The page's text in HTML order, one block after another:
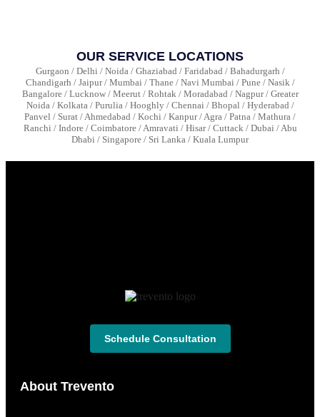
OUR SERVICE LOCATIONS
Gurgaon / Delhi / Noida / Ghaziabad / Faridabad / Bahadurgarh /
Chandigarh / Jaipur / Mumbai / Thane / Navi Mumbai / Pune / Nasik /
Bangalore / Lucknow / Meerut / Rohtak / Moradabad / Nagpur / Greater
Noida / Kolkata / Purulia / Hooghly / Chennai / Bhopal / Hyderabad /
Panvel / Surat / Ahmedabad / Kochi / Kanpur / Agra / Patna / Mathura /
Ranchi / Indore / Coimbatore / Amravati / Hisar / Cuttack / Dubai / Abu
Dhabi / Singapore / Sri Lanka / Kuala Lumpur
About Trevento
Schedule Consultation